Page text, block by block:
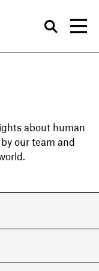
about human
our team and